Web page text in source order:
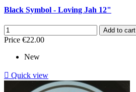
Black Symbol - Loving Jah 12"
Add to cart
Price €22.00
New
 Quick view